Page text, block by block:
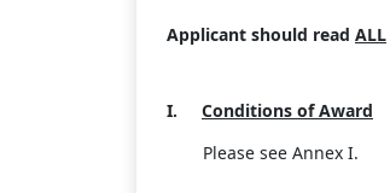
Applicant should read ALL
I. Conditions of Award
Please see Annex I.